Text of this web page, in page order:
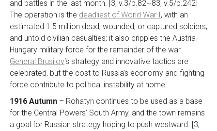
and battles in the last month. [3, v.3/p.82~83, v.5/p.242]
The operation is the deadliest of World War I , with an
estimated 1.5 million dead, wounded, or captured soldiers,
and untold civilian casualties; it also cripples the Austria-
Hungary military force for the remainder of the war.
General Brusilov‘s strategy and innovative tactics are
celebrated, but the cost to Russia’s economy and fighting
force contribute to political instability at home.
1916 Autumn – Rohatyn continues to be used as a base
for the Central Powers’ South Army, and the town remains
a goal for Russian strategy hoping to push westward. [3,